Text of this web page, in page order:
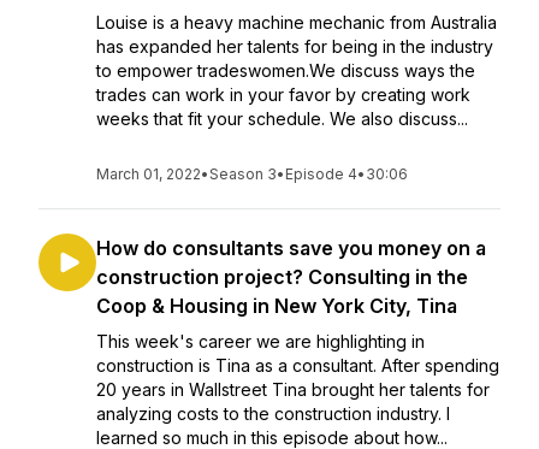
Louise is a heavy machine mechanic from Australia
has expanded her talents for being in the industry
to empower tradeswomen.We discuss ways the
trades can work in your favor by creating work
weeks that fit your schedule. We also discuss...
March 01, 2022•Season 3• Episode 4• 30:06
How do consultants save you money on a
construction project? Consulting in the
Coop & Housing in New York City, Tina
This week's career we are highlighting in
construction is Tina as a consultant. After spending
20 years in Wallstreet Tina brought her talents for
analyzing costs to the construction industry. I
learned so much in this episode about how...